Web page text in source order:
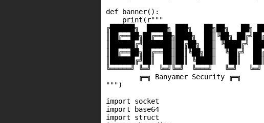
def banner():
    print(r"""
╔██████╗  █████╗ ███╗   ██╗██╗   ██╗
║██╔══██╗██╔══██╗████╗  ██║╚██╗
║██████╔╝███████║██╔██╗ ██║ ╚████╔╝
║██╔══██╗██╔══██║██║╚██╗██║  ╚██╔╝
║██████╔╝██║  ██║██║ ╚████║   ██║
╚═════╝ ╚═╝  ╚═╝╚═╝  ╚═══╝   ╚═╝
        ╔═╗ Banyamer Security ╔═╗
""")
import socket
import base64
import struct